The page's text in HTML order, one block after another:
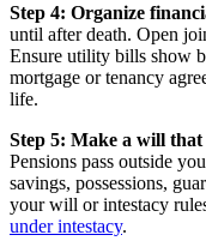
Step 4: Organize
until after death. Open
Ensure utility bills show
mortgage or tenancy
life.
Step 5: Make a will
Pensions pass outside
savings, possessions,
your will or intestacy
under intestacy.